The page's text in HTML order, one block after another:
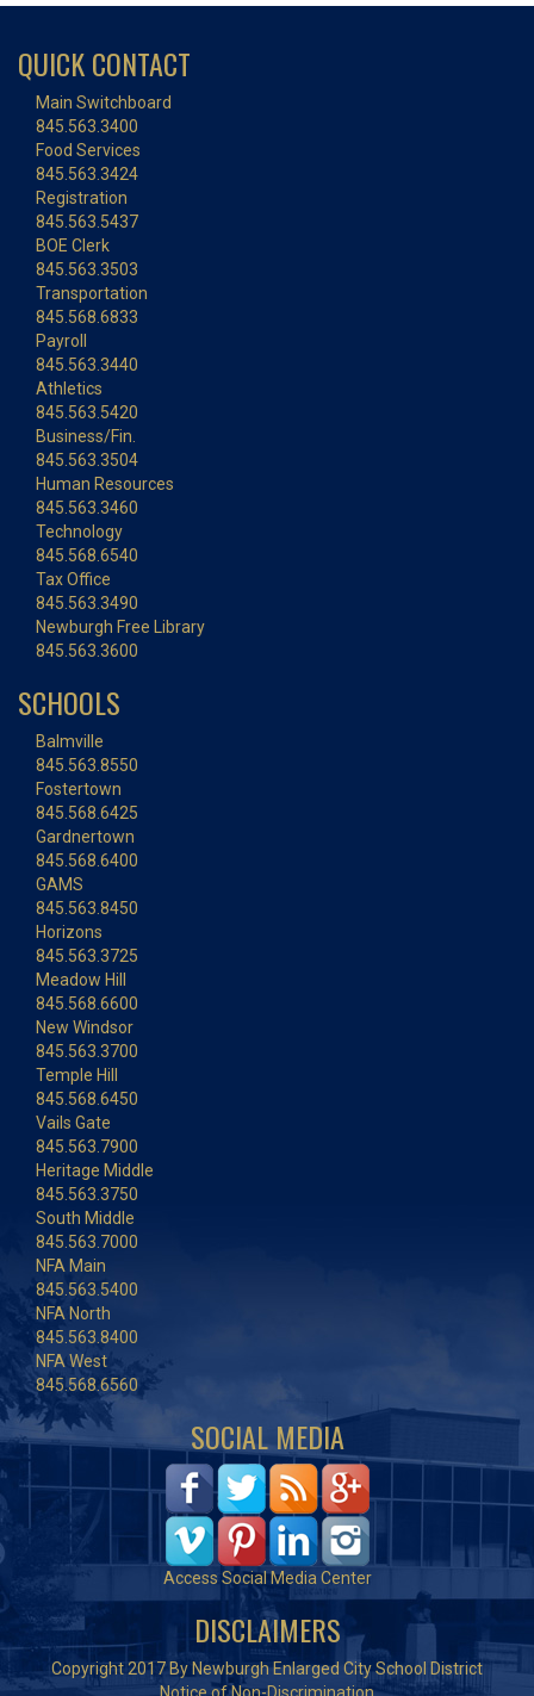
QUICK CONTACT
Main Switchboard
845.563.3400
Food Services
845.563.3424
Registration
845.563.5437
BOE Clerk
845.563.3503
Transportation
845.568.6833
Payroll
845.563.3440
Athletics
845.563.5420
Business/Fin.
845.563.3504
Human Resources
845.563.3460
Technology
845.568.6540
Tax Office
845.563.3490
Newburgh Free Library
845.563.3600
SCHOOLS
Balmville
845.563.8550
Fostertown
845.568.6425
Gardnertown
845.568.6400
GAMS
845.563.8450
Horizons
845.563.3725
Meadow Hill
845.568.6600
New Windsor
845.563.3700
Temple Hill
845.568.6450
Vails Gate
845.563.7900
Heritage Middle
845.563.3750
South Middle
845.563.7000
NFA Main
845.563.5400
NFA North
845.563.8400
NFA West
845.568.6560
SOCIAL MEDIA
Access Social Media Center
DISCLAIMERS
Copyright 2017 By Newburgh Enlarged City School District